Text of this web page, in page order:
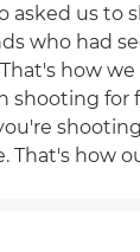
asked us to
who had
how
shooting for
That's how